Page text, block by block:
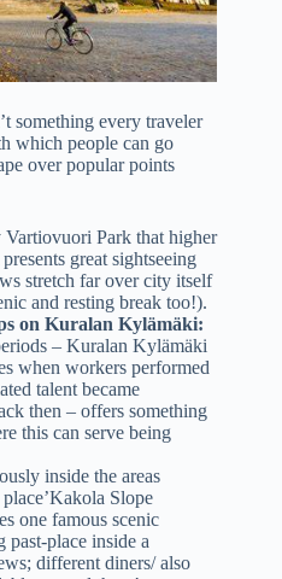
something every traveler
which people can go
over popular points
Vartiovuori Park that higher
great sightseeing
stretch far over city itself
and resting break too!).
on Kuralan Kylämäki:
– Kuralan Kylämäki
when workers performed
talent became
then – offers something
this can serve being
inside the areas
Slope
one famous scenic
past-place inside a
different diners/ also